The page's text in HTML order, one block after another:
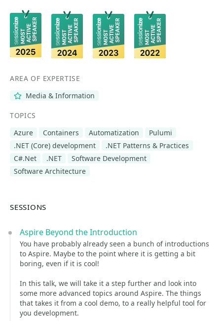
AREA OF EXPERTISE
Media & Information
TOPICS
Azure
Containers Automatization
Pulumi
.NET (Core) development
.NET Patterns & Practices
C#.Net
.NET
Software Development
Software Architecture
SESSIONS
Aspire Beyond the Introduction
You have probably already seen a bunch of introductions
to Aspire. Maybe to the point where it is getting a bit
boring, even if it is cool!
In this talk, we will take it a step further and look into
some more advanced topics around Aspire. The things
that takes it from a cool demo, to a really helpful tool for
you development.